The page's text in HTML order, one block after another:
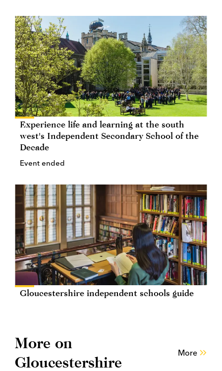
Experience life and learning at the south
west's Independent Secondary School of the
Decade
Event ended
Gloucestershire independent schools guide
More on
Gloucestershire
More